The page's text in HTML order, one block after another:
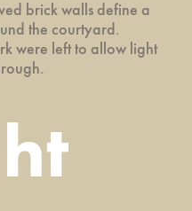
brick walls define a
the courtyard.
were left to allow light